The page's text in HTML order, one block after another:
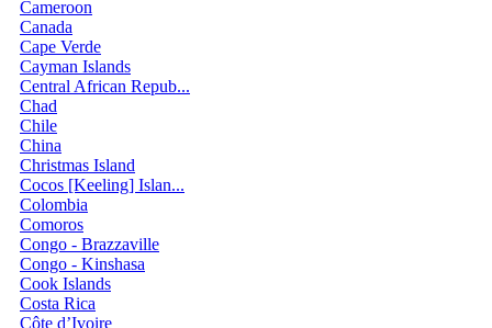
Cameroon
Canada
Cape Verde
Cayman Islands
Central African Repub...
Chad
Chile
China
Christmas Island
Cocos [Keeling] Islan...
Colombia
Comoros
Congo - Brazzaville
Congo - Kinshasa
Cook Islands
Costa Rica
Côte d’Ivoire